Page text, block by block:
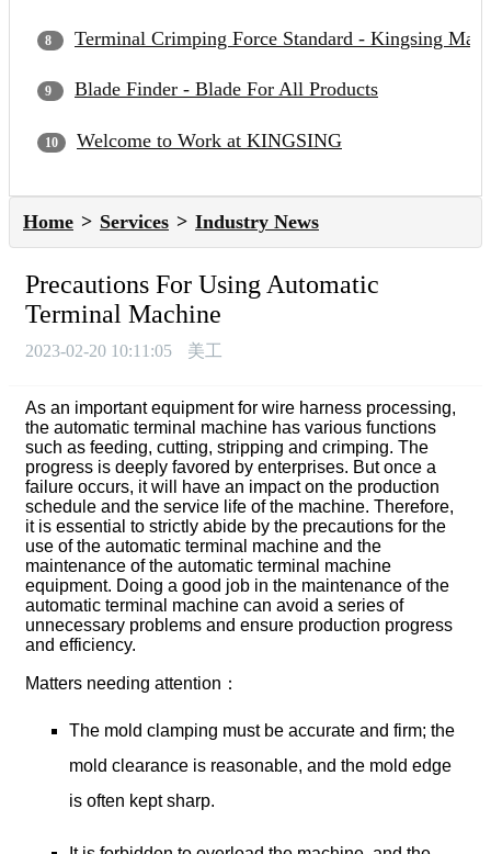
Terminal Crimping Force Standard - Kingsing
Blade Finder - Blade For All Products
Welcome to Work at KINGSING
Home Services Industry News
Precautions For Using Automatic
Terminal Machine
2023-02-20 10:11:05 美工
As an important equipment for wire harness processing,
the automatic terminal machine has various functions
such as feeding, cutting, stripping and crimping. The
progress is deeply favored by enterprises. But once a
failure occurs, it will have an impact on the production
schedule and the service life of the machine. Therefore,
it is essential to strictly abide by the precautions for the
use of the automatic terminal machine and the
maintenance of the automatic terminal machine
equipment. Doing a good job in the maintenance of the
automatic terminal machine can avoid a series of
unnecessary problems and ensure production progress
and efficiency.
Matters needing attention：
The mold clamping must be accurate and firm; the
mold clearance is reasonable, and the mold edge
is often kept sharp.